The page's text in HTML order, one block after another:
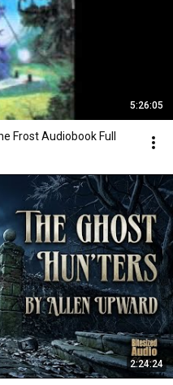
5:26:05
In The Frost Audiobook Full
2:24:24